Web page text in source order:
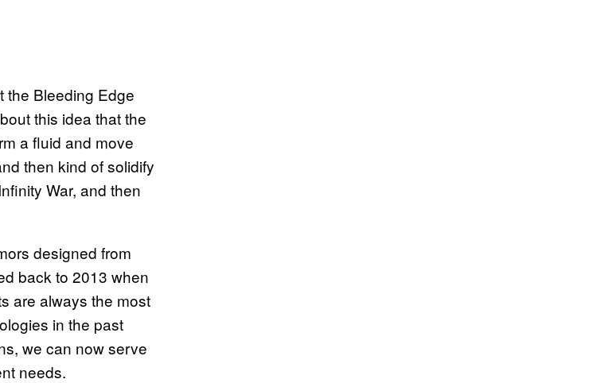
the Bleeding Edge
this idea that the
a fluid and move
then kind of solidify
War, and then
designed from
back to 2013 when
are always the most
in the past
we can now serve
needs.